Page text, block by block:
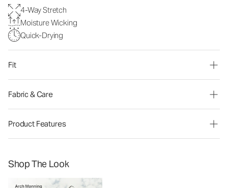
4-Way Stretch
Moisture Wicking
Quick-Drying
Fit
Fabric & Care
Product Features
Shop The Look